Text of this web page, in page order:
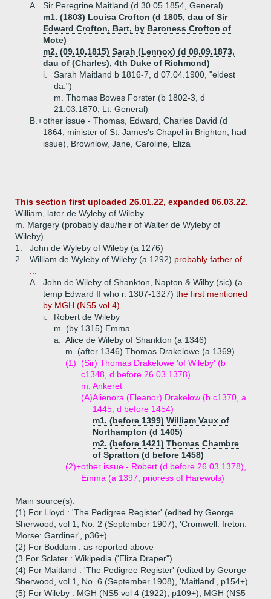
A.
Sir Peregrine Maitland (d 30.05.1854, General)
m1. (1803) Louisa Crofton (d 1805, dau of Sir
Edward Crofton, Bart, by Baroness Crofton of
Mote)
m2. (09.10.1815) Sarah (Lennox) (d 08.09.1873,
dau of (Charles), 4th Duke of Richmond)
i.
Sarah Maitland b 1816-7, d 07.04.1900, "eldest
da.")
m. Thomas Bowes Forster (b 1802-3, d
21.03.1870, Lt. General)
B.+other issue - Thomas, Edward, Charles David (d
1864, minister of St. James's Chapel in Brighton, had
issue), Brownlow, Jane, Caroline, Eliza
This section first uploaded 26.01.22, expanded 06.03.22.
William, later de Wyleby of Wileby
m. Margery (probably dau/heir of Walter de Wyleby of
Wileby)
1.
John de Wyleby of Wileby (a 1276)
2.
William de Wyleby of Wileby (a 1292) probably father of
A.
John de Wileby of Shankton, Napton & Wilby (sic) (a
temp Edward II who r. 1307-1327) the first mentioned
by MGH (NS5 vol 4)
i.
Robert de Wileby
m. (by 1315) Emma
a.
Alice de Wileby of Shankton (a 1346)
m. (after 1346) Thomas Drakelowe (a 1369)
(1) (Sir) Thomas Drakelowe 'of Wileby' (b
c1348, d before 26.03.1378)
m. Ankeret
(A)Alienora (Eleanor) Drakelow (b c1370, a
1445, d before 1454)
m1. (before 1399) William Vaux of
Northampton (d 1405)
m2. (before 1421) Thomas Chambre
of Spratton (d before 1458)
(2)+other issue - Robert (d before 26.03.1378),
Emma (a 1397, prioress of Harewols)
Main source(s):
(1) For Lloyd : 'The Pedigree Register' (edited by George
Sherwood, vol 1, No. 2 (September 1907), 'Cromwell: Ireton:
Morse: Gardiner', p36+)
(2) For Boddam : as reported above
(3 For Sclater : Wikipedia ('Eliza Draper")
(4) For Maitland : 'The Pedigree Register' (edited by George
Sherwood, vol 1, No. 6 (September 1908), 'Maitland', p154+)
(5) For Wileby : MGH (NS5 vol 4 (1922), p109+), MGH (NS5